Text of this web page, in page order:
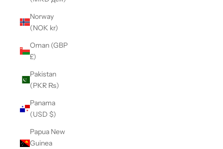
Norway
(NOK kr)
Oman (GBP
£)
Pakistan
(PKR ₨)
Panama
(USD $)
Papua New
Guinea